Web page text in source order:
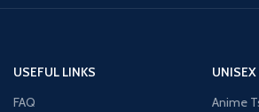
USEFUL LINKS
FAQ
Anime